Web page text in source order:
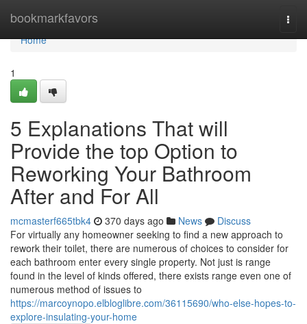
bookmarkfavors
Home
Home
1
5 Explanations That will
Provide the top Option to
Reworking Your Bathroom
After and For All
mcmasterf665tbk4 370 days ago News
Discuss
For virtually any homeowner seeking to find a new approach to
rework their toilet, there are numerous of choices to consider for
each bathroom enter every single property. Not just is range
found in the level of kinds offered, there exists range even one of
numerous method of issues to
https://marcoynopo.elbloglibre.com/36115690/who-else-hopes-to-
explore-insulating-your-home